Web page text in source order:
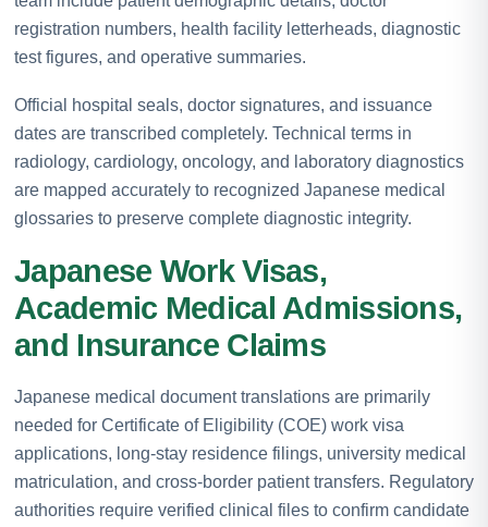
registration numbers, health facility letterheads, diagnostic
test figures, and operative summaries.
Official hospital seals, doctor signatures, and issuance
dates are transcribed completely. Technical terms in
radiology, cardiology, oncology, and laboratory diagnostics
are mapped accurately to recognized Japanese medical
glossaries to preserve complete diagnostic integrity.
Japanese Work Visas,
Academic Medical Admissions,
and Insurance Claims
Japanese medical document translations are primarily
needed for Certificate of Eligibility (COE) work visa
applications, long-stay residence filings, university medical
matriculation, and cross-border patient transfers. Regulatory
authorities require verified clinical files to confirm candidate